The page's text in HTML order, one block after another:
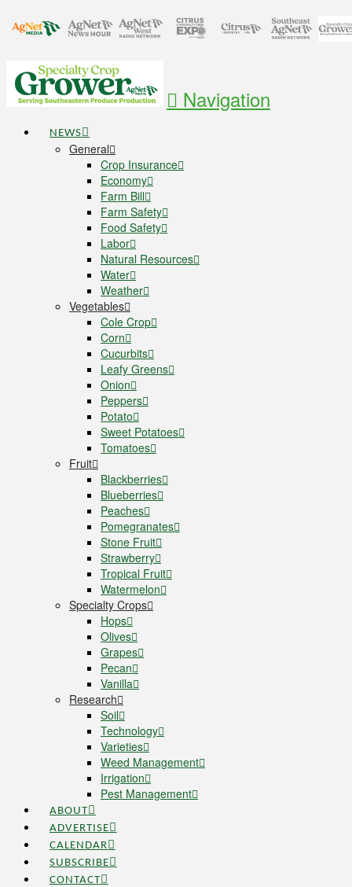
Navigation
NEWS
General
Crop Insurance
Economy
Farm Bill
Farm Safety
Food Safety
Labor
Natural Resources
Water
Weather
Vegetables
Cole Crop
Corn
Cucurbits
Leafy Greens
Onion
Peppers
Potato
Sweet Potatoes
Tomatoes
Fruit
Blackberries
Blueberries
Peaches
Pomegranates
Stone Fruit
Strawberry
Tropical Fruit
Watermelon
Specialty Crops
Hops
Olives
Grapes
Pecan
Vanilla
Research
Soil
Technology
Varieties
Weed Management
Irrigation
Pest Management
ABOUT
ADVERTISE
CALENDAR
SUBSCRIBE
CONTACT